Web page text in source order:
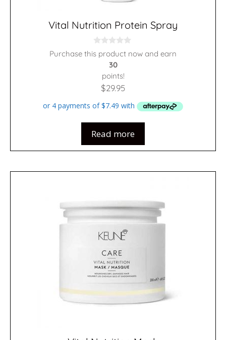
Vital Nutrition Protein Spray
o
Purchase this product now and earn
30
points!
$29.95
Read more